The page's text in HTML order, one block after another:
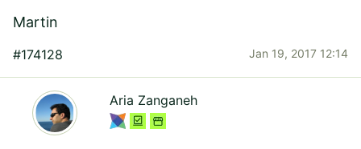
Martin
#174128 Jan 19, 2017 12:14
Aria Zanganeh